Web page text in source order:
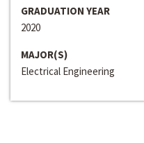
GRADUATION YEAR
2020
MAJOR(S)
Electrical Engineering